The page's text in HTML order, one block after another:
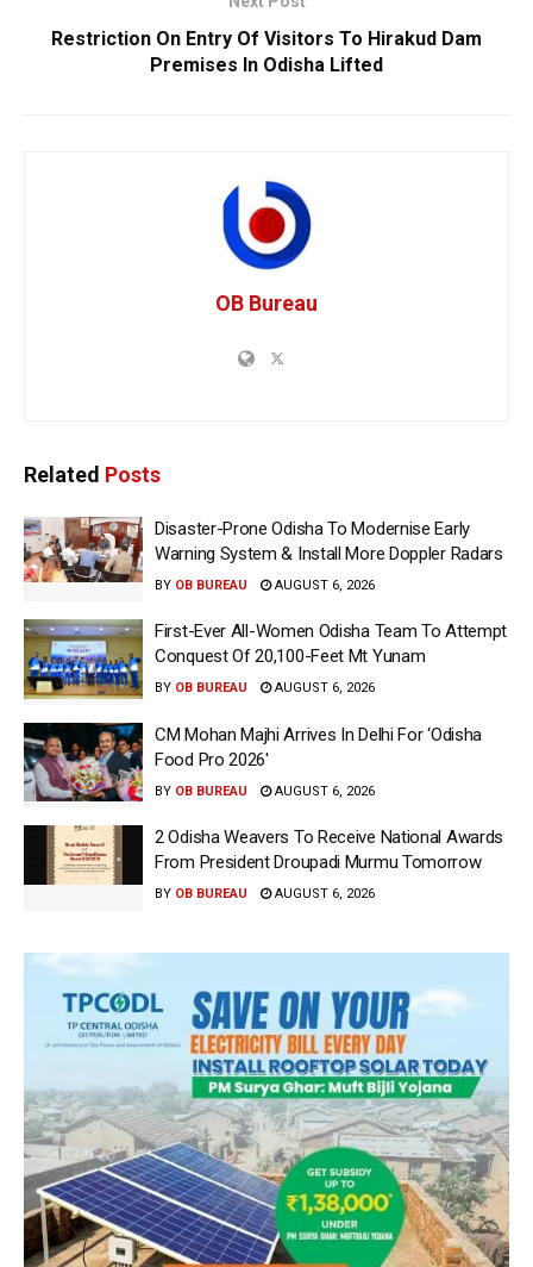
Restriction On Entry Of Visitors To Hirakud Dam
Premises In Odisha Lifted
OB Bureau
Related Posts
Disaster-Prone Odisha To Modernise Early
Warning System & Install More Doppler Radars
BY OB BUREAU AUGUST 6, 2026
First-Ever All-Women Odisha Team To Attempt
Conquest Of 20,100-Feet Mt Yunam
BY OB BUREAU AUGUST 6, 2026
CM Mohan Majhi Arrives In Delhi For ‘Odisha
Food Pro 2026′
BY OB BUREAU AUGUST 6, 2026
2 Odisha Weavers To Receive National Awards
From President Droupadi Murmu Tomorrow
BY OB BUREAU AUGUST 6, 2026